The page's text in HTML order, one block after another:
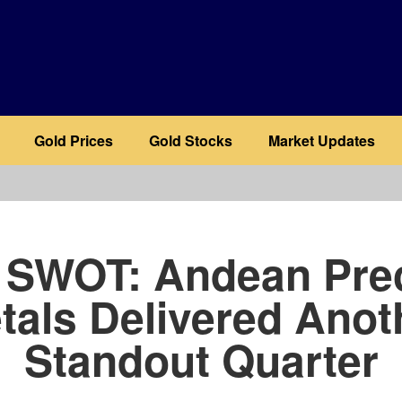
Gold Prices Gold Stocks Market Updates
Andean
Delivered
Standout Quarter